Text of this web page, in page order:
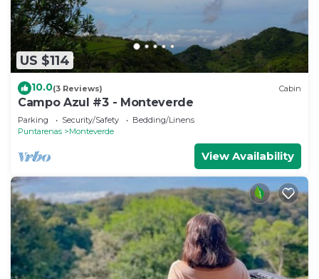
US $114
10.0(3 Reviews) Cabin
Campo Azul #3 - Monteverde
Parking Security/Safety
Bedding/Linens
Puntarenas
Monteverde
View Availability